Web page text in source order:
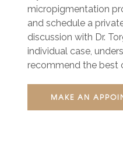
micropigmentation
and schedule a
discussion with Dr.
individual case,
recommend the best
MAKE AN